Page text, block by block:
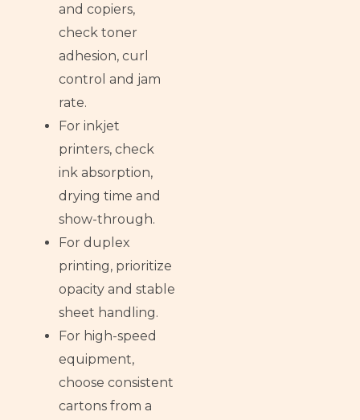
and copiers,
check toner
adhesion, curl
control and jam
rate.
For inkjet
printers, check
ink absorption,
drying time and
show-through.
For duplex
printing, prioritize
opacity and stable
sheet handling.
For high-speed
equipment,
choose consistent
cartons from a